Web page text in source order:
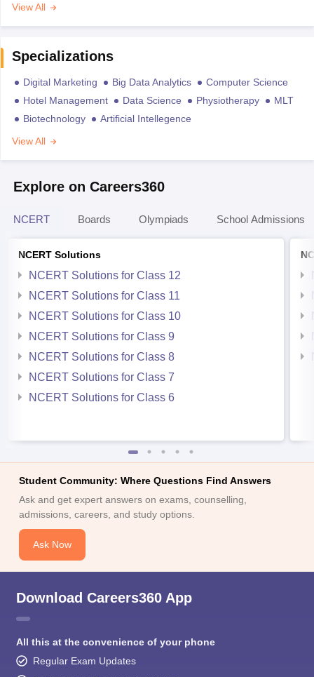
View All
Specializations
Digital Marketing Big Data Analytics
Computer Science
Hotel Management
Data Science Physiotherapy
MLT
Biotechnology
Artificial Intellegence
View All
Explore on Careers360
NCERT Boards Olympiads School Admissions
NCERT Solutions
NCERT Solutions for Class 12
NCERT Solutions for Class 11
NCERT Solutions for Class 10
NCERT Solutions for Class 9
NCERT Solutions for Class 8
NCERT Solutions for Class 7
NCERT Solutions for Class 6
Student Community: Where Questions Find Answers
Ask and get expert answers on exams, counselling,
admissions, careers, and study options.
Ask Now
Download Careers360 App
All this at the convenience of your phone
Regular Exam Updates